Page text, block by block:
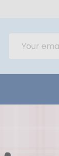
Address